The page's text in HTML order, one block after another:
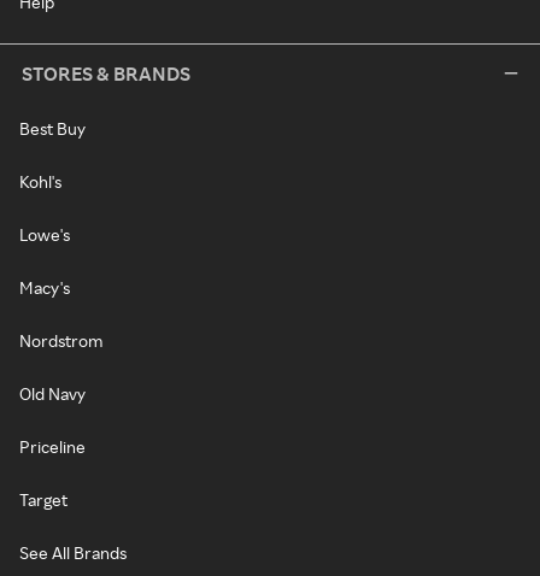
STORES & BRANDS
Best Buy
Kohl's
Lowe's
Macy's
Nordstrom
Old Navy
Priceline
Target
See All Brands